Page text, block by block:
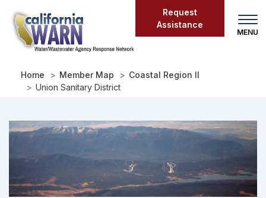
main
content
Request
Assistance
Home Member Map
Coastal Region II
Union Sanitary District